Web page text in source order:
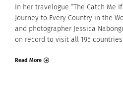
In her travelogue “The Catch Me If
Journey to Every Country in the
and photographer Jessica
on record to visit all 195
Read More